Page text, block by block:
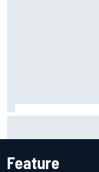
Feature